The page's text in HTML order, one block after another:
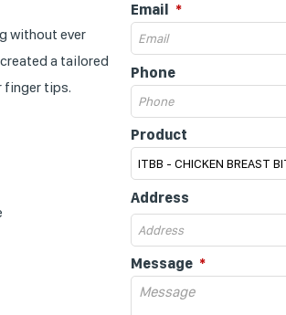
without ever
a tailored
finger tips.
Email
Phone
Product
Address
Message